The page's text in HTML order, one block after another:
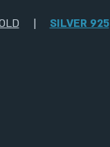
| SILVER 925